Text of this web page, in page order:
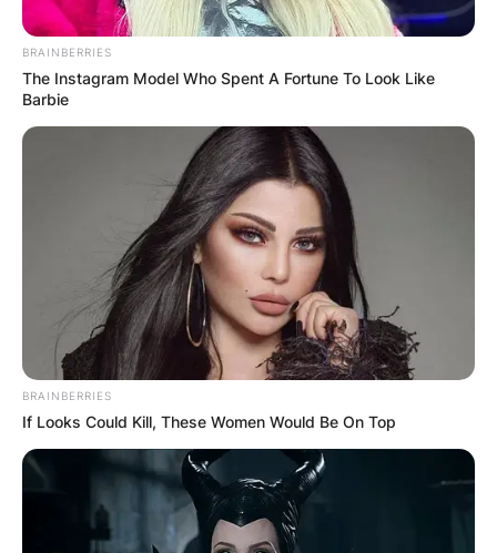
Македонија
НАЈБАРАНИ
СМЕСТУВАЊА
Најбарано на Гладиатор
BRAINBERRIES
The Instagram Model Who Spent A Fortune To Look Like
Barbie
BRAINBERRIES
If Looks Could Kill, These Women Would Be On Top